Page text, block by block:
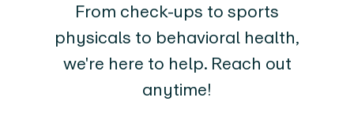
From check-ups to sports
physicals to behavioral health,
we're here to help. Reach out
anytime!